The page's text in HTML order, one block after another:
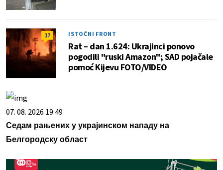
17 ISTOČNI FRONT
Rat – dan 1.624: Ukrajinci ponovo
pogodili "ruski Amazon"; SAD pojačale
pomoć Kijevu FOTO/VIDEO
07. 08. 2026 19:49
Седам рањених у украјинском нападу на
Белгородску област